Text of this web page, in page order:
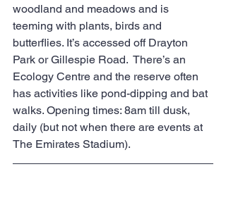
woodland and meadows and is
teeming with plants, birds and
butterflies. It’s accessed off Drayton
Park or Gillespie Road.  There’s an
Ecology Centre and the reserve often
has activities like pond-dipping and bat
walks. Opening times: 8am till dusk,
daily (but not when there are events at
The Emirates Stadium).